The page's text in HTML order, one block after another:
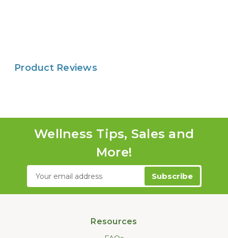
Product Reviews
Wellness Tips, Sales and
More!
Email
Address
Resources